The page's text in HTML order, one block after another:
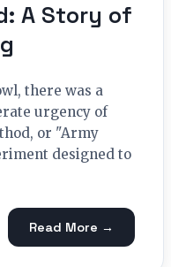
A Story of
there was a
urgency of
or "Army
designed to
Read More →